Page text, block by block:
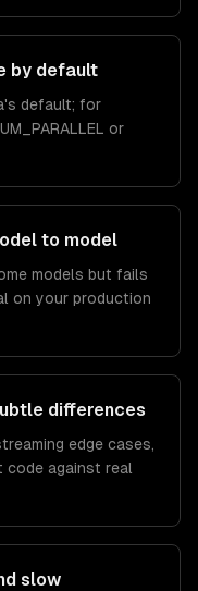
by default
default; for
or
to model
models but fails
on your production
differences
edge cases,
against real
slow